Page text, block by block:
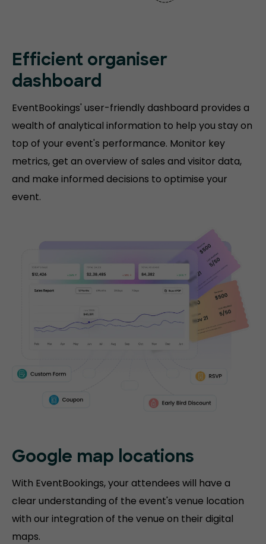
Efficient organiser
dashboard
EventBookings' user-friendly dashboard provides a
wealth of analytical information to help you stay on
top of your event's performance. Monitor key
metrics, get an overview of sales and visitor data,
and make informed decisions to optimise your
event.
Google map locations
With EventBookings, your attendees will have a
clear understanding of the event's venue location
with our integration of the venue on their digital
maps.